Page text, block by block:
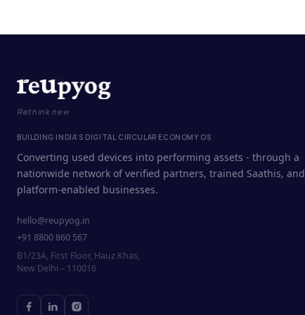
Rethink new
BUILDING INDIA'S DIGITAL CIRCULAR ECONOMY OS
Converting used devices into performing assets - through a
nationwide network of verified partners, trained Saathis, and
platform-enabled businesses.
hello@reupyog.in
+91 8800 860 567
B1/23A, First Floor, Hauz Khas,
New Delhi – 110016